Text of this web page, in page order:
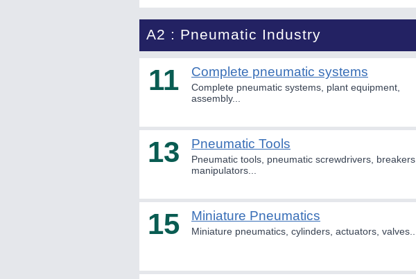
A2 : Pneumatic Industry
11 Complete pneumatic systems
Complete pneumatic systems, plant equipment,
assembly...
13 Pneumatic Tools
Pneumatic tools, pneumatic screwdrivers, breakers,
manipulators...
15 Miniature Pneumatics
Miniature pneumatics, cylinders, actuators, valves...